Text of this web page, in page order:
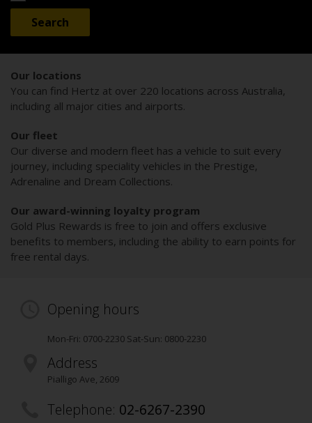
Our locations
You can find Hertz at over 220 locations across Australia,
including all major cities and airports.
Our fleet
Our diverse and modern fleet has a vehicle to suit every
journey, including speciality vehicles in the Prestige,
Adrenaline and Dream Collections.
Our award-winning loyalty program
Gold Plus Rewards is free to join and offers exclusive
benefits to members, including the ability to earn points for
free rental days.
Opening hours
Mon-Fri: 0700-2230 Sat-Sun: 0800-2230
Address
Pialligo Ave, 2609
Telephone: 02-6267-2390